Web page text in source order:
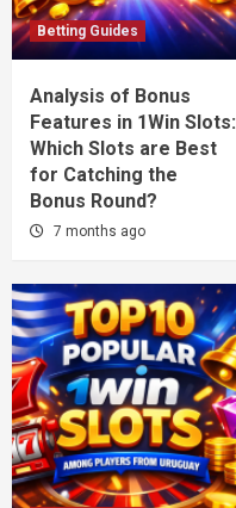
Betting Guides
Analysis of Bonus
Features in 1Win Slots:
Which Slots are Best
for Catching the
Bonus Round?
7 months ago